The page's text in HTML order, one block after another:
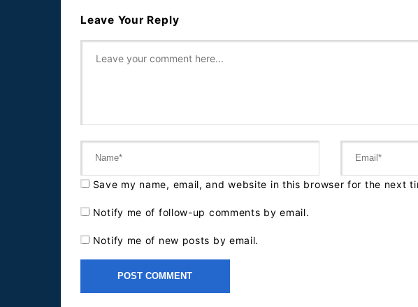
Leave Your Reply
Save my name, email, and website in this browser for the next
Notify me of follow-up comments by email.
Notify me of new posts by email.